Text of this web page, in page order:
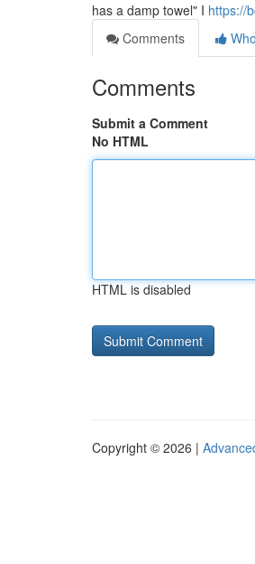
has a damp towel" I https://
Comments
Comments
Submit a Comment
No HTML
HTML is disabled
Copyright © 2026 |